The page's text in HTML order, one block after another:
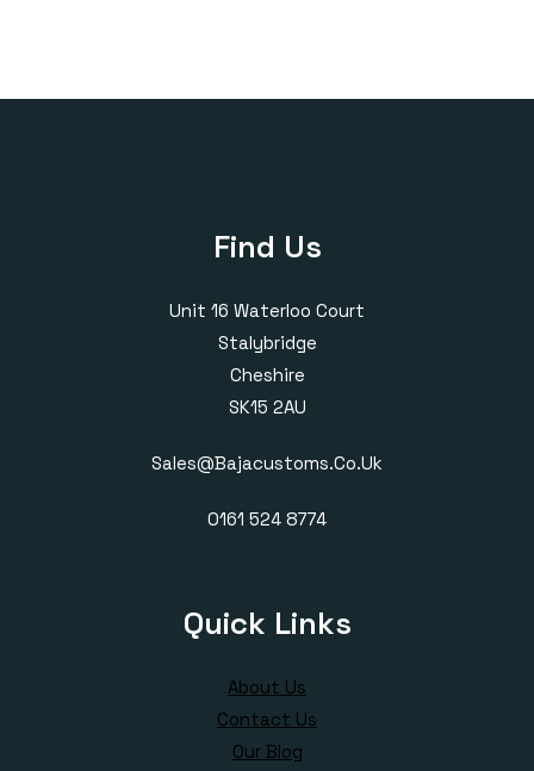
Find Us
Unit 16 Waterloo Court
Stalybridge
Cheshire
SK15 2AU
Sales@bajacustoms.co.uk
0161 524 8774
Quick Links
About Us
Contact Us
Our Blog